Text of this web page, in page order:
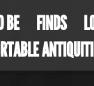
BE FINDS